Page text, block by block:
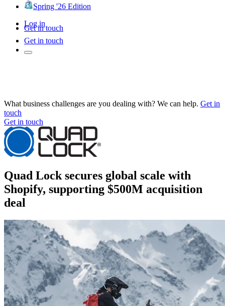
Spring '26 Edition
Log in
Get in touch
Get in touch
What business challenges are you dealing with? We can help. Get in
touch
Get in touch
Quad Lock secures global scale with
Shopify, supporting $500M acquisition
deal